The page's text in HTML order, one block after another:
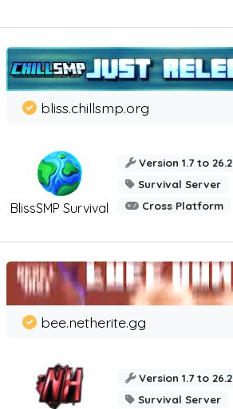
BlissSMP Survival
bliss.chillsmp.org
Version 1.7 to 26.2
Survival Server
Cross Platform
bee.netherite.gg
Version 1.7 to 26.2
Survival Server